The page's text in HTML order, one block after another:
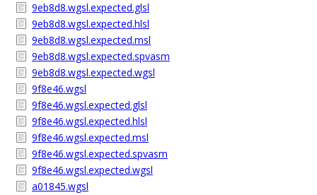
9eb8d8.wgsl.expected.glsl
9eb8d8.wgsl.expected.hlsl
9eb8d8.wgsl.expected.msl
9eb8d8.wgsl.expected.spvasm
9eb8d8.wgsl.expected.wgsl
9f8e46.wgsl
9f8e46.wgsl.expected.glsl
9f8e46.wgsl.expected.hlsl
9f8e46.wgsl.expected.msl
9f8e46.wgsl.expected.spvasm
9f8e46.wgsl.expected.wgsl
a01845.wgsl